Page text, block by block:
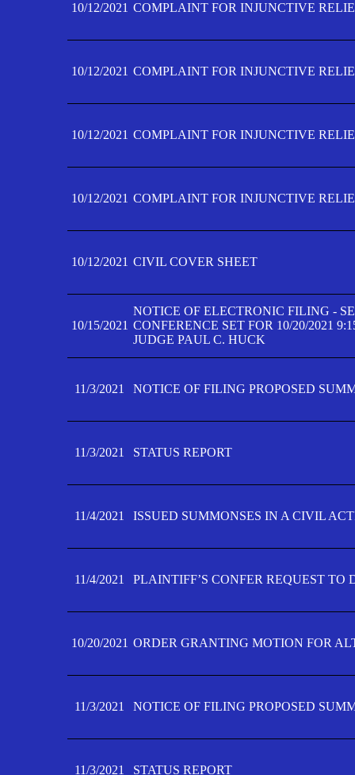
10/12/2021 COMPLAINT FOR INJUNCTIVE
10/12/2021 COMPLAINT FOR INJUNCTIVE
10/12/2021 COMPLAINT FOR INJUNCTIVE
10/12/2021 COMPLAINT FOR INJUNCTIVE
10/12/2021 CIVIL COVER SHEET
10/15/2021
NOTICE OF ELECTRONIC FILING -
CONFERENCE SET FOR 10/20/2021
JUDGE PAUL C. HUCK
11/3/2021 NOTICE OF FILING PROPOSED
11/3/2021 STATUS REPORT
11/4/2021 ISSUED SUMMONSES IN A CIVIL
11/4/2021 PLAINTIFF’S CONFER REQUEST TO
10/20/2021 ORDER GRANTING MOTION FOR
11/3/2021 NOTICE OF FILING PROPOSED
11/3/2021 STATUS REPORT